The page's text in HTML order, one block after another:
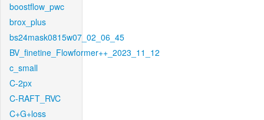
boostflow_pwc
brox_plus
bs24mask0815w07_02_06_45
BV_finetine_Flowformer++_2023_11_12
c_small
C-2px
C-RAFT_RVC
C+G+loss